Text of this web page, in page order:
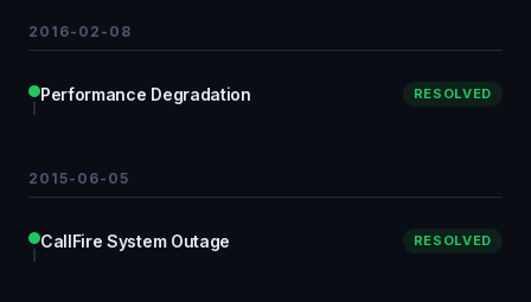
2016-02-08
Performance Degradation RESOLVED
2015-06-05
CallFire System Outage RESOLVED